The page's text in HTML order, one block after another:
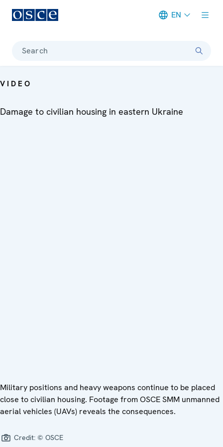
EN
Search
VIDEO
Damage to civilian housing in eastern Ukraine
Military positions and heavy weapons continue to be placed
close to civilian housing. Footage from OSCE SMM unmanned
aerial vehicles (UAVs) reveals the consequences.
Credit: © OSCE